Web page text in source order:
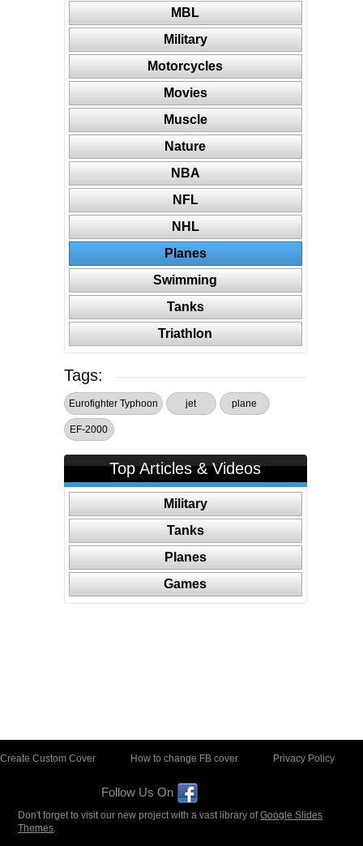
MBL
Military
Motorcycles
Movies
Muscle
Nature
NBA
NFL
NHL
Planes
Swimming
Tanks
Triathlon
Tags:
Eurofighter Typhoon jet plane
EF-2000
Top Articles & Videos
Military
Tanks
Planes
Games
Create Custom Cover How to change FB cover Privacy Policy
Follow Us On
Don't forget to visit our new project with a vast library ofGoogle Slides
Themes.